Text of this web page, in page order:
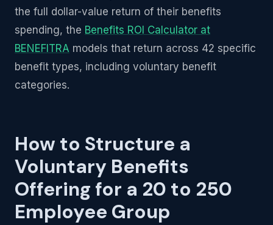
the full dollar-value return of their benefits
spending, the Benefits ROI Calculator at
BENEFITRA models that return across 42 specific
benefit types, including voluntary benefit
categories.
How to Structure a
Voluntary Benefits
Offering for a 20 to 250
Employee Group